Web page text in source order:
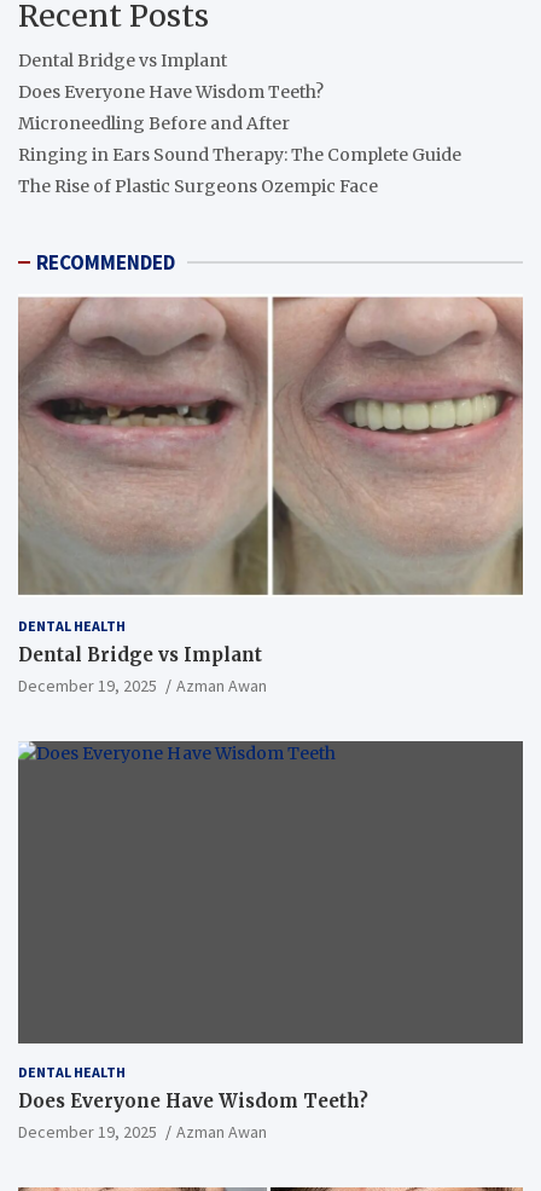
Recent Posts
Dental Bridge vs Implant
Does Everyone Have Wisdom Teeth?
Microneedling Before and After
Ringing in Ears Sound Therapy: The Complete Guide
The Rise of Plastic Surgeons Ozempic Face
RECOMMENDED
DENTAL HEALTH
Dental Bridge vs Implant
December 19, 2025 Azman Awan
DENTAL HEALTH
Does Everyone Have Wisdom Teeth?
December 19, 2025 Azman Awan